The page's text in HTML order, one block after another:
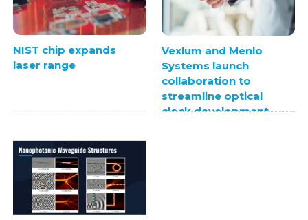
NIST chip expands
laser range
Vexlum and Menlo
Systems launch
collaboration to
streamline optical
clock development